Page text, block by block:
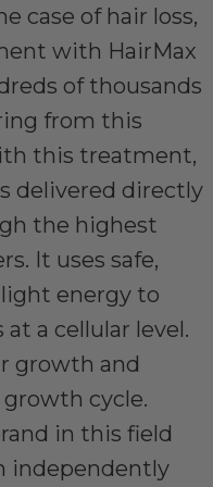
case of hair loss,
with HairMax
of thousands
from this
this treatment,
delivered directly
the highest
It uses safe,
energy to
a cellular level.
growth and
growth cycle.
in this field
independently